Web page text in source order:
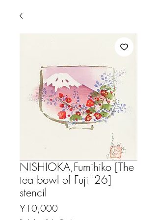
NISHIOKA,Fumihiko [The
tea bowl of Fuji '26]
stencil
¥10,000